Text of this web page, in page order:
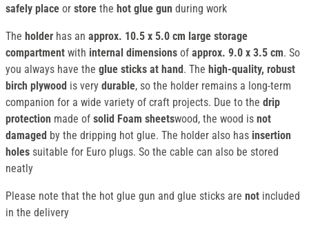
safely place or store the hot glue gun during work
The holder has an approx. 10.5 x 5.0 cm large storage
compartment with internal dimensions of approx. 9.0 x 3.5 cm. So
you always have the glue sticks at hand. The high-quality, robust
birch plywood is very durable, so the holder remains a long-term
companion for a wide variety of craft projects. Due to the drip
protection made of solid Foam sheetswood, the wood is not
damaged by the dripping hot glue. The holder also has insertion
holes suitable for Euro plugs. So the cable can also be stored
neatly
Please note that the hot glue gun and glue sticks are not included
in the delivery